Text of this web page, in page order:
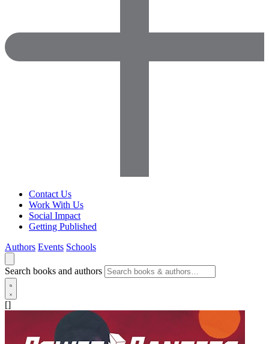
Contact Us
Work With Us
Social Impact
Getting Published
Authors Events Schools
Search books and authors
[]